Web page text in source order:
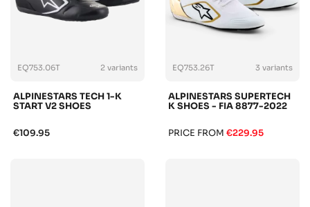
2 variants
EQ753.06T
ALPINESTARS TECH 1-K
START V2 SHOES
€109.95
3 variants
EQ753.26T
ALPINESTARS SUPERTECH
K SHOES - FIA 8877-2022
PRICE FROM €229.95